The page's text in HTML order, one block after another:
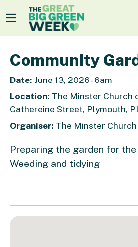
Community
Date: June 13, 2026 - 6am
Location: The Minster Church
Cathereine Street, Plymouth,
Organiser: The Minster
Preparing the garden for the
Weeding and tidying